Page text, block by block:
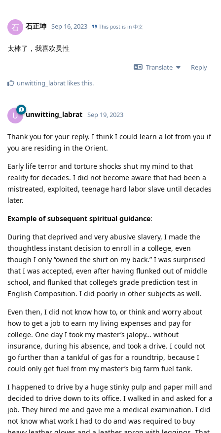
石 石正坤 Sep 16, 2023 This post is in 中文
太棒了，我喜欢灵性
Translate
Reply
unwitting_labrat likes this.
U unwitting_labrat Sep 19, 2023
Thank you for your reply. I think I could learn a lot from you if
you are residing in the Orient.
Early life terror and torture shocks shut my mind to that
reality for decades. I did not become aware that had been a
mistreated, exploited, teenage hard labor slave until decades
later.
Example of subsequent spiritual guidance:
During that deprived and very abusive slavery, I made the
thoughtless instant decision to enroll in a college, even
though I only “owned the shirt on my back.” I was surprised
that I was accepted, even after having flunked out of middle
school, and flunked that college’s grade prediction test in
English Composition. I did poorly in other subjects as well.
Even then, I did not know how to, or think and worry about
how to get a job to earn my living expenses and pay for
college. One day I took my master’s jalopy… without
insurance, during his absence, and took a drive. I could not
go further than a tankful of gas for a roundtrip, because I
could only get fuel from my master’s big farm fuel tank.
I happened to drive by a huge stinky pulp and paper mill and
decided to drive down to its office. I walked in and asked for a
job. They hired me and gave me a medical examination. I did
not know what work I had to do and was required to buy